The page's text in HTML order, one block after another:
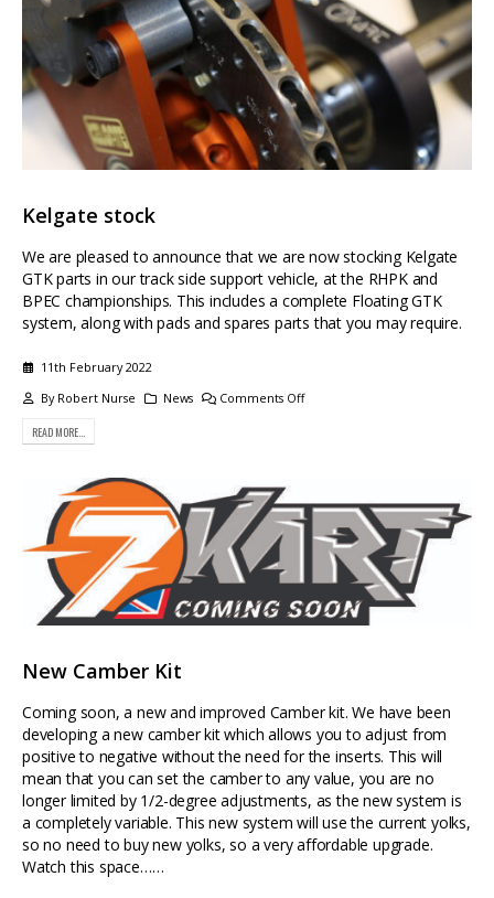
Kelgate stock
We are pleased to announce that we are now stocking Kelgate
GTK parts in our track side support vehicle, at the RHPK and
BPEC championships. This includes a complete Floating GTK
system, along with pads and spares parts that you may require.
11th February 2022
By Robert Nurse News Comments Off
READ MORE...
New Camber Kit
Coming soon, a new and improved Camber kit. We have been
developing a new camber kit which allows you to adjust from
positive to negative without the need for the inserts. This will
mean that you can set the camber to any value, you are no
longer limited by 1/2-degree adjustments, as the new system is
a completely variable. This new system will use the current yolks,
so no need to buy new yolks, so a very affordable upgrade.
Watch this space……